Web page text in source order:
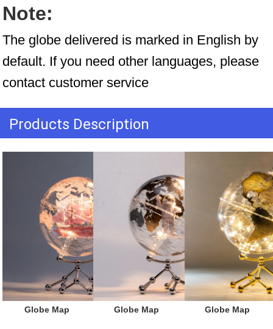
Note:
The globe delivered is marked in English by
default. If you need other languages, please
contact customer service
Products Description
Globe Map Globe Map Globe Map